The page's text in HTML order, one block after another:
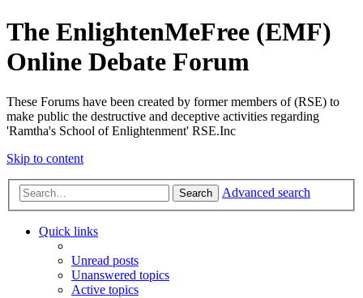
The EnlightenMeFree (EMF)
Online Debate Forum
These Forums have been created by former members of (RSE) to
make public the destructive and deceptive activities regarding
'Ramtha's School of Enlightenment' RSE.Inc
Skip to content
Search Advanced search
Quick links
Unread posts
Unanswered topics
Active topics